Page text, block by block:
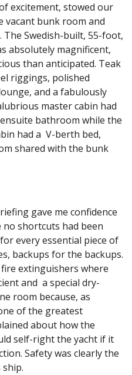
excitement, stowed our
bunk room and
Swedish-built, 55-foot,
absolutely magnificent,
than anticipated. Teak
riggings, polished
and a fabulously
master cabin had
bathroom while the
had a V-berth bed,
shared with the bunk
gave me confidence
no shortcuts had been
every essential piece of
backups for the backups.
extinguishers where
and a special dry-
room because, as
of the greatest
about how the
self-right the yacht if it
Safety was clearly the